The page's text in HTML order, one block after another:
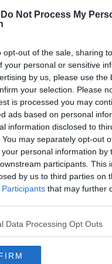
Do Not Process My
opt-out of the sale, sharing
your personal or sensitive
by us, please use the
your selection. Please
is processed you may
ads based on personal
information disclosed to
may separately opt-out
personal information by
participants. This
by us to third parties on
that may further
Data Processing Opt Outs
Share A Dream
A Dream Foundation
it really difficult to
"You can't give up
dream for a
just get a good buzz
to make their little
move on - but it's
looking over your
'Share A Dream'
were pieces of a
the ground.